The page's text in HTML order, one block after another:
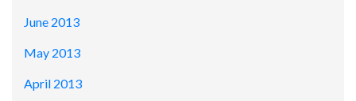
June 2013
May 2013
April 2013